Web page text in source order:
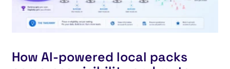
How AI-powered local packs